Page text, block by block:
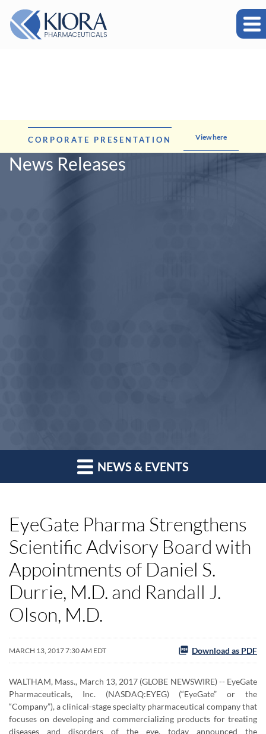
CORPORATE PRESENTATION View here
News Releases
NEWS & EVENTS
EyeGate Pharma Strengthens
Scientific Advisory Board with
Appointments of Daniel S.
Durrie, M.D. and Randall J.
Olson, M.D.
MARCH 13, 2017 7:30 AM EDT Download as PDF
WALTHAM, Mass., March 13, 2017 (GLOBE NEWSWIRE) -- EyeGate
Pharmaceuticals, Inc. (NASDAQ:EYEG) (“EyeGate” or the
“Company”), a clinical-stage specialty pharmaceutical company that
focuses on developing and commercializing products for treating
diseases and disorders of the eye, today announced the